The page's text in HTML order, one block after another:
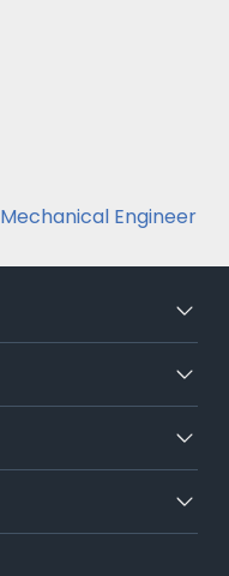
Mechanical Engineer